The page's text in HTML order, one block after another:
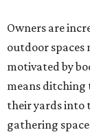
Owners are
outdoor spaces
motivated by
means ditching
their yards into
gathering